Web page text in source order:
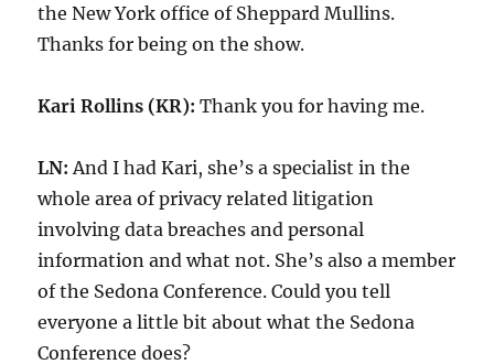
the New York office of Sheppard Mullins.
Thanks for being on the show.
Kari Rollins (KR): Thank you for having me.
LN: And I had Kari, she’s a specialist in the
whole area of privacy related litigation
involving data breaches and personal
information and what not. She’s also a member
of the Sedona Conference. Could you tell
everyone a little bit about what the Sedona
Conference does?